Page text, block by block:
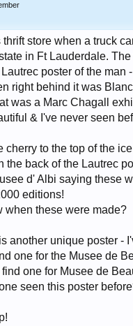
thrift store when a truck
in Ft Lauderdale. The
poster of the man
right behind it was
was a Marc Chagall
& I've never seen
cherry to the top of the
the back of the Lautrec
d' Albi saying these
editions!
when these were made?
another unique poster -
one for the Musee de
one for Musee de
seen this poster